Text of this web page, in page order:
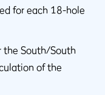
for each 18-hole
South/South
of the